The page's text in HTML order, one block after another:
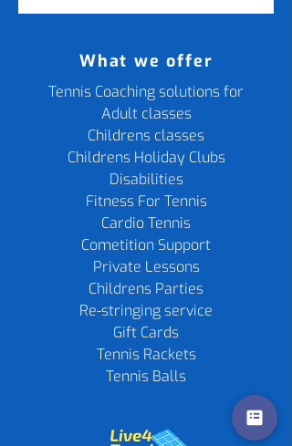
What we offer
Tennis Coaching solutions for
Adult classes
Childrens classes
Childrens Holiday Clubs
Disabilities
Fitness For Tennis
Cardio Tennis
Cometition Support
Private Lessons
Childrens Parties
Re-stringing service
Gift Cards
Tennis Rackets
Tennis Balls